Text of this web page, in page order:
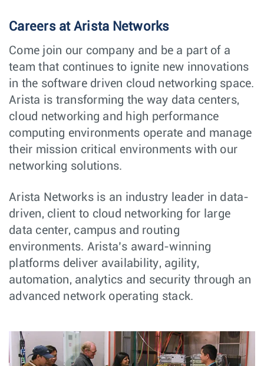
Careers at Arista Networks
Come join our company and be a part of a
team that continues to ignite new innovations
in the software driven cloud networking space.
Arista is transforming the way data centers,
cloud networking and high performance
computing environments operate and manage
their mission critical environments with our
networking solutions.
Arista Networks is an industry leader in data-
driven, client to cloud networking for large
data center, campus and routing
environments. Arista’s award-winning
platforms deliver availability, agility,
automation, analytics and security through an
advanced network operating stack.